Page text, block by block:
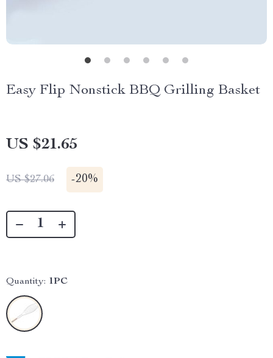
Easy Flip Nonstick BBQ Grilling Basket
US $21.65
US $27.06 -20%
Quantity: 1PC